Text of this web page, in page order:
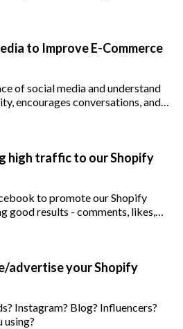
to Improve E-Commerce
of social media and understand
encourages conversations, and
high traffic to our Shopify
to promote our Shopify
good results - comments, likes,
advertise your Shopify
Instagram? Blog? Influencers?
using?